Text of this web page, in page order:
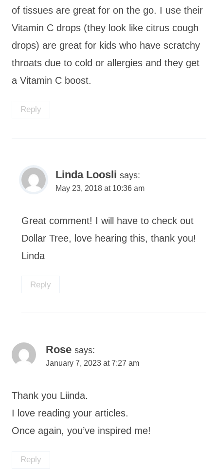
of tissues are great for on the go. I use their
Vitamin C drops (they look like citrus cough
drops) are great for kids who have scratchy
throats due to cold or allergies and they get
a Vitamin C boost.
Reply
Linda Loosli says:
May 23, 2018 at 10:36 am
Great comment! I will have to check out
Dollar Tree, love hearing this, thank you!
Linda
Reply
Rose says:
January 7, 2023 at 7:27 am
Thank you Liinda.
I love reading your articles.
Once again, you’ve inspired me!
Reply